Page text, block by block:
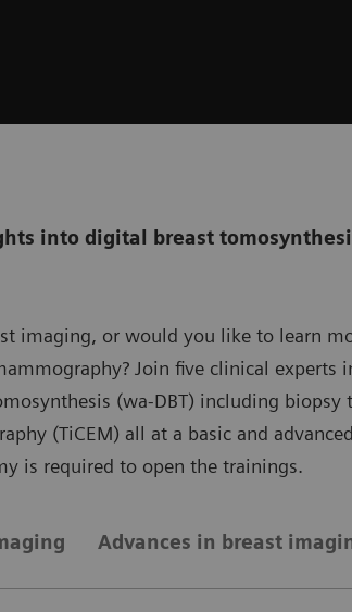
into digital breast
imaging, or would you like to learn
Join five clinical
(wa-DBT) including
(TiCEM) all at a basic and
is required to open the trainings.
Advances in breast